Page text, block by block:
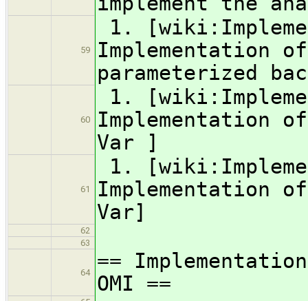
59
1.
Implementation
parameterized
60
1.
Implementation
Var ]
61
1.
Implementation
Var]
62
63
64
==
OMI ==